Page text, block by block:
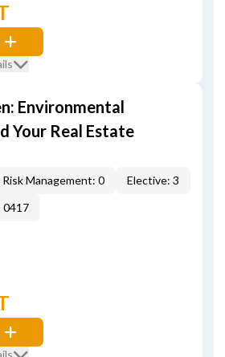
Environmental
Your Real Estate
Risk Management: 0
Elective: 3
0417